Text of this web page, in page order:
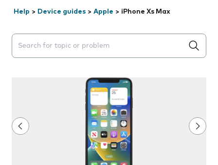
Help > Device guides > Apple > iPhone Xs Max
Search suggestions will appear below the field as you